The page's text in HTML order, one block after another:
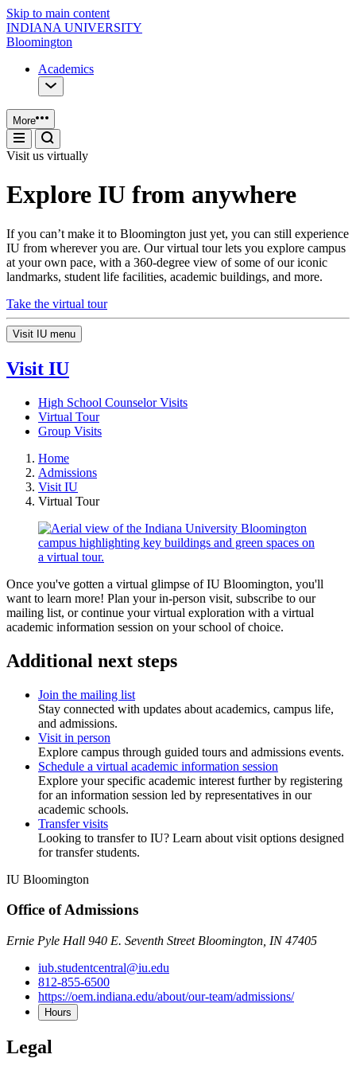
Skip to main content
INDIANA UNIVERSITY
Bloomington
Academics
More
Visit us virtually
Explore IU from anywhere
If you can’t make it to Bloomington just yet, you can still experience
IU from wherever you are. Our virtual tour lets you explore campus
at your own pace, with a 360-degree view of some of our iconic
landmarks, student life facilities, academic buildings, and more.
Take the virtual tour
Visit IU menu
Visit IU
High School Counselor Visits
Virtual Tour
Group Visits
Home
Admissions
Visit IU
Virtual Tour
Once you've gotten a virtual glimpse of IU Bloomington, you'll
want to learn more! Plan your in-person visit, subscribe to our
mailing list, or continue your virtual exploration with a virtual
academic information session on your school of choice.
Additional next steps
Join the mailing list
Stay connected with updates about academics, campus life,
and admissions.
Visit in person
Explore campus through guided tours and admissions events.
Schedule a virtual academic information session
Explore your specific academic interest further by registering
for an information session led by representatives in our
academic schools.
Transfer visits
Looking to transfer to IU? Learn about visit options designed
for transfer students.
IU Bloomington
Office of Admissions
Ernie Pyle Hall 940 E. Seventh Street Bloomington, IN 47405
iub.studentcentral@iu.edu
812-855-6500
https://oem.indiana.edu/about/our-team/admissions/
Hours
Legal